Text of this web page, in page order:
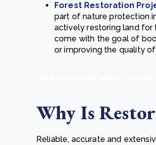
Forest Restoration
part of nature protection
actively restoring land
come with the goal of
or improving the quality
Why Is
Reliable, accurate and